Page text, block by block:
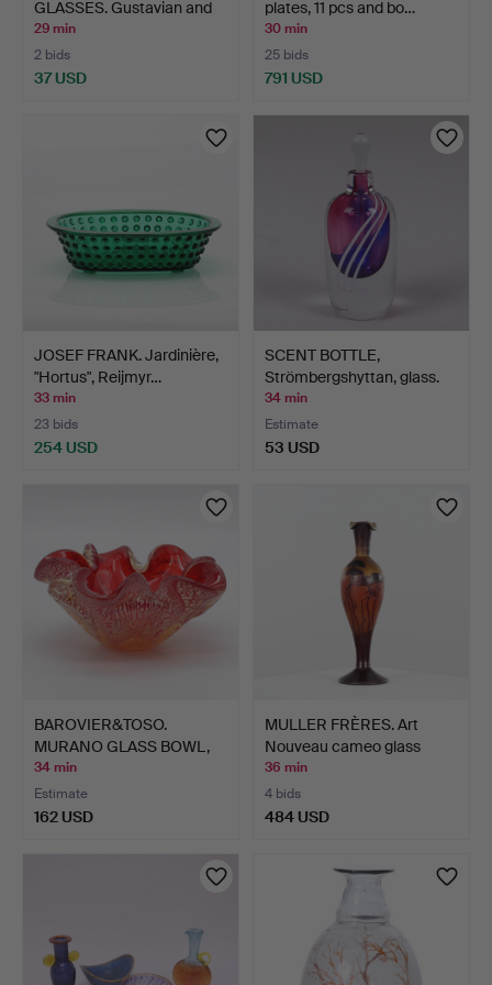
GLASSES. Gustavian and
Empi…
29 min
2 bids
37 USD
plates, 11 pcs and bo…
30 min
25 bids
791 USD
JOSEF FRANK. Jardinière,
"Hortus", Reijmyr…
33 min
23 bids
254 USD
SCENT BOTTLE,
Strömbergshyttan, glass.
34 min
Estimate
53 USD
BAROVIER&TOSO.
MURANO GLASS BOWL,
FLOWER S…
34 min
Estimate
162 USD
MULLER FRÈRES. Art
Nouveau cameo glass
vas…
36 min
4 bids
484 USD